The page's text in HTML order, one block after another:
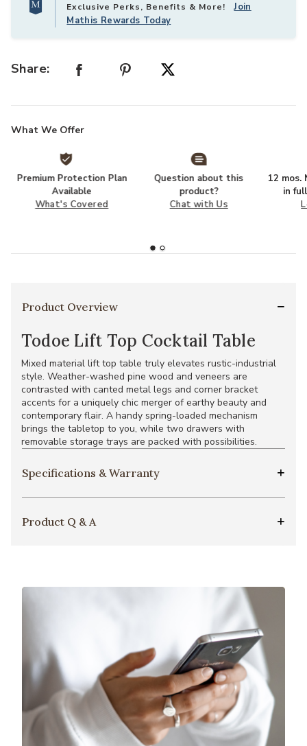
Exclusive Perks, Benefits & More!Join
Mathis Rewards Today
Share:
What We Offer
Premium Protection Plan
Available
What's Covered
Question about this
product?
Chat with Us
12 mos.
in
Product Overview
Todoe Lift Top Cocktail Table
Mixed material lift top table truly elevates rustic-industrial
style. Weather-washed pine wood and veneers are
contrasted with canted metal legs and corner bracket
accents for a uniquely chic merger of earthy beauty and
contemporary flair. A handy spring-loaded mechanism
brings the tabletop to you, while two drawers with
removable storage trays are packed with possibilities.
Specifications & Warranty
Product Q & A